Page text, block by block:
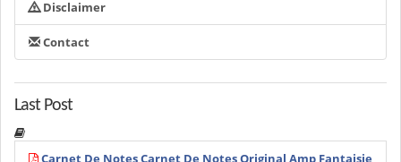
Disclaimer
Contact
Last Post
Carnet De Notes Carnet De Notes Original Amp Fantaisie